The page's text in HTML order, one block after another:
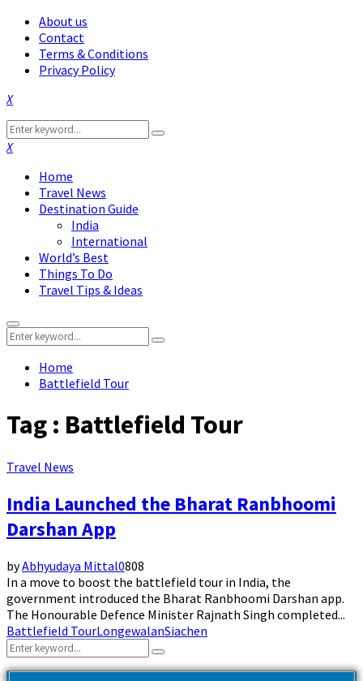
About us
Contact
Terms & Conditions
Privacy Policy
Facebook
Twitter
Instagram
Pinterest
Linkedin
Youtube
Search
for:
Search
Facebook
Twitter
Instagram
Pinterest
Linkedin
Youtube
Home
Travel News
Destination Guide
India
International
World’s Best
Things To Do
Travel Tips & Ideas
Primary
Menu
Search
for:
Search
Home
Battlefield Tour
Tag : Battlefield Tour
Travel News
India Launched the Bharat Ranbhoomi
Darshan App
byAbhyudaya Mittal0808
In a move to boost the battlefield tour in India, the
government introduced the Bharat Ranbhoomi Darshan app.
The Honourable Defence Minister Rajnath Singh completed...
Battlefield TourLongewalanSiachen
Search
for:
Search